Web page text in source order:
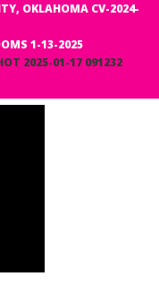
OKLAHOMA CV-2024-
1-13-2025
2025-01-17 091232